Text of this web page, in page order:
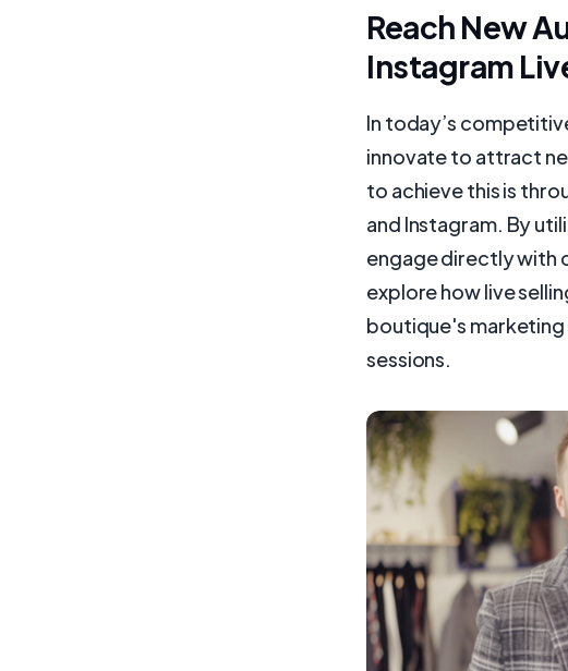
Reach New
Instagram
In today’s
innovate to attract
to achieve this is
and Instagram. By
engage directly with
explore how live
boutique's
sessions.